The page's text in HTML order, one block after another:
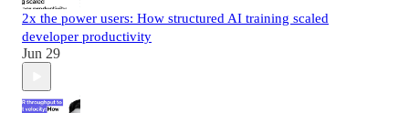
2x the power users: How structured AI training scaled
developer productivity
Jun 29